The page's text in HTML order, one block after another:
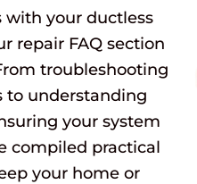
with your ductless
repair FAQ section
troubleshooting
to understanding
your system
compiled practical
your home or